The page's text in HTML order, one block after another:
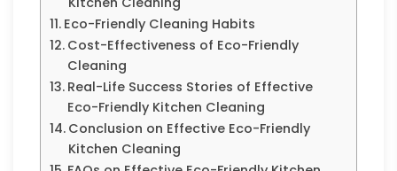
Eco-Friendly Cleaning Habits
Cost-Effectiveness of Eco-Friendly
Cleaning
Real-Life Success Stories of Effective
Eco-Friendly Kitchen Cleaning
Conclusion on Effective Eco-Friendly
Kitchen Cleaning